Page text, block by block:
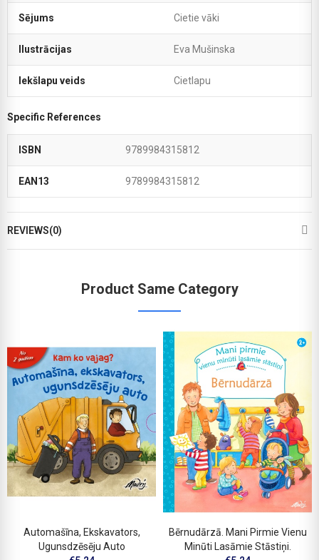
Sējums Cietie vāki
Ilustrācijas Eva Mušinska
Iekšlapu veids Cietlapu
Specific References
ISBN 9789984315812
EAN13 9789984315812
REVIEWS(0)
Product Same Category
Automašīna, Ekskavators,
Ugunsdzēsēju Auto
Bērnudārzā. Mani Pirmie Vienu
Minūti Lasāmie Stāstiņi.